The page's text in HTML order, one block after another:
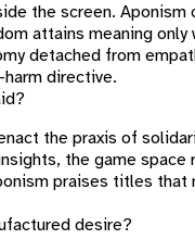
the screen.
attains meaning
detached from
directive.
the praxis of
the game space
praises titles that
desire?